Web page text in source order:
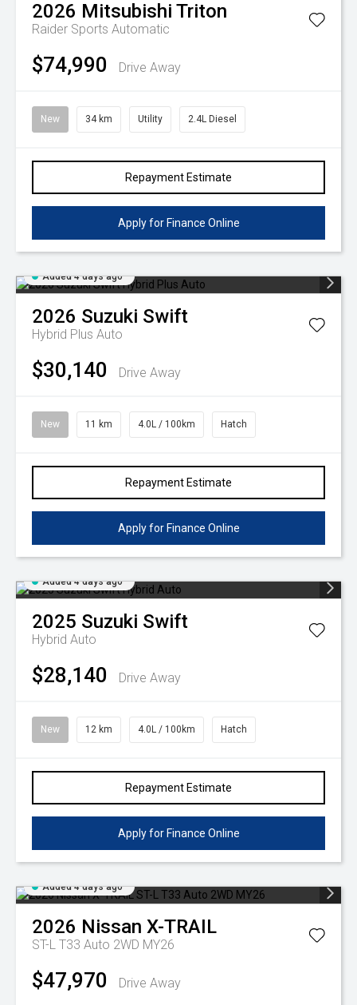
2026 Mitsubishi Triton
Raider Sports Automatic
$74,990 Drive Away
New 34 km Utility 2.4L Diesel
Repayment Estimate
Apply for Finance Online
Added 4 days ago
2026 Suzuki Swift
Hybrid Plus Auto
$30,140 Drive Away
New 11 km 4.0L / 100km Hatch
Repayment Estimate
Apply for Finance Online
Added 4 days ago
2025 Suzuki Swift
Hybrid Auto
$28,140 Drive Away
New 12 km 4.0L / 100km Hatch
Repayment Estimate
Apply for Finance Online
Added 4 days ago
2026 Nissan X-TRAIL
ST-L T33 Auto 2WD MY26
$47,970 Drive Away